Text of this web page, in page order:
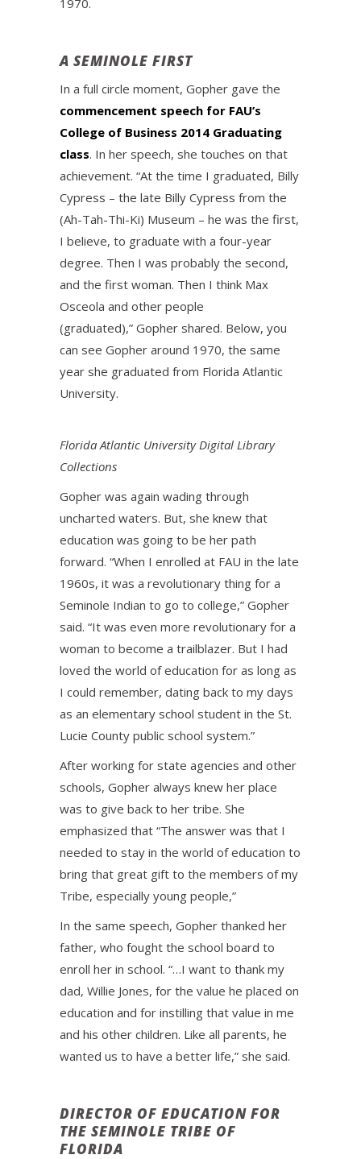
1970.
A SEMINOLE FIRST
In a full circle moment, Gopher gave the
commencement speech for FAU’s
College of Business 2014 Graduating
class. In her speech, she touches on that
achievement. “At the time I graduated, Billy
Cypress – the late Billy Cypress from the
(Ah-Tah-Thi-Ki) Museum – he was the first,
I believe, to graduate with a four-year
degree. Then I was probably the second,
and the first woman. Then I think Max
Osceola and other people
(graduated),” Gopher shared. Below, you
can see Gopher around 1970, the same
year she graduated from Florida Atlantic
University.
Florida Atlantic University Digital Library
Collections
Gopher was again wading through
uncharted waters. But, she knew that
education was going to be her path
forward. “When I enrolled at FAU in the late
1960s, it was a revolutionary thing for a
Seminole Indian to go to college,” Gopher
said. “It was even more revolutionary for a
woman to become a trailblazer. But I had
loved the world of education for as long as
I could remember, dating back to my days
as an elementary school student in the St.
Lucie County public school system.”
After working for state agencies and other
schools, Gopher always knew her place
was to give back to her tribe. She
emphasized that “The answer was that I
needed to stay in the world of education to
bring that great gift to the members of my
Tribe, especially young people,”
In the same speech, Gopher thanked her
father, who fought the school board to
enroll her in school. “…I want to thank my
dad, Willie Jones, for the value he placed on
education and for instilling that value in me
and his other children. Like all parents, he
wanted us to have a better life,” she said.
DIRECTOR OF EDUCATION FOR
THE SEMINOLE TRIBE OF
FLORIDA